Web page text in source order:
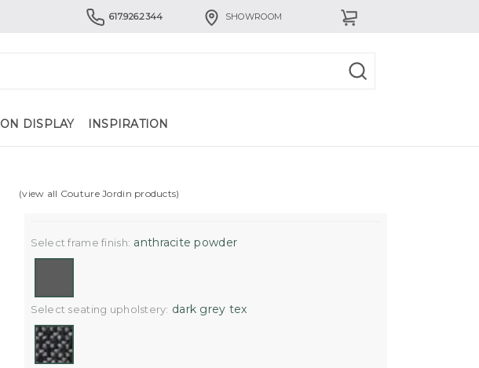
617.926.2344 SHOWROOM
ON DISPLAY INSPIRATION
(view all Couture Jordin products)
Select frame finish: anthracite powder
Select seating upholstery: dark grey tex